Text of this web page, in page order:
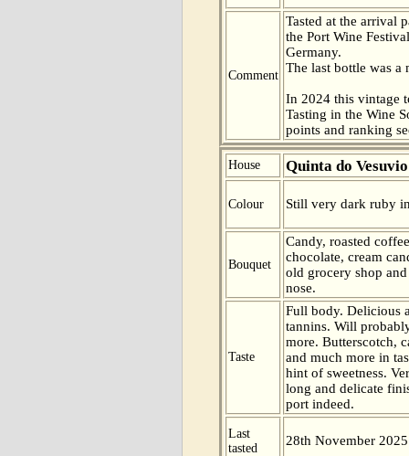
Comment
Tasted at the arrival
the Port Wine
Germany.
The last bottle was a
In 2024 this vintage
Tasting in the Wine
points and ranking
House Quinta do Vesuvio
Colour Still very dark ruby
Bouquet
Candy, roasted
chocolate, cream
old grocery shop
nose.
Taste
Full body. Delicious
tannins. Will
more. Butterscotch,
and much more in
hint of sweetness.
long and delicate
port indeed.
Last
tasted
28th November 2025